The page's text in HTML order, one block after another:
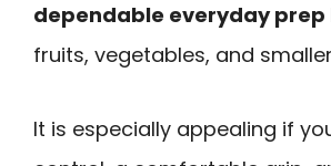
dependable everyday prep
fruits, vegetables, and
It is especially appealing if